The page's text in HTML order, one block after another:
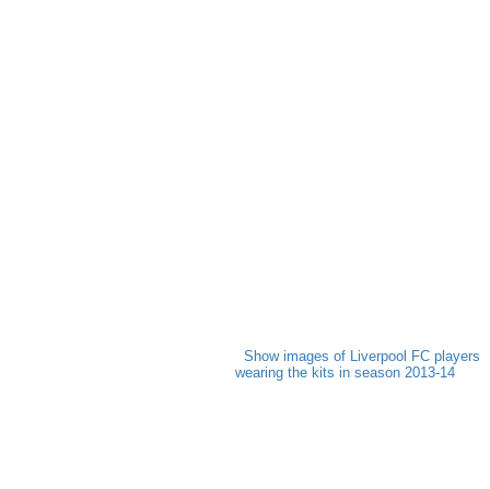
Show images of Liverpool FC players
wearing the kits in season 2013-14